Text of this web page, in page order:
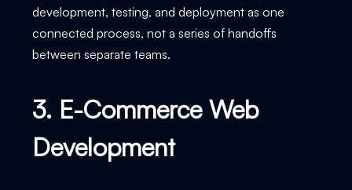
development, testing, and deployment as one
connected process, not a series of handoffs
between separate teams.
3. E-Commerce Web
Development